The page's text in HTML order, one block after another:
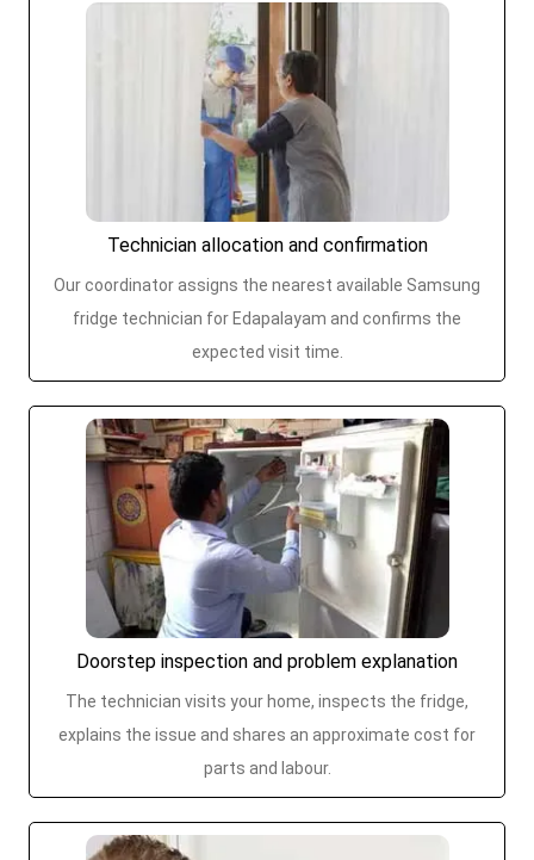
Technician allocation and confirmation
Our coordinator assigns the nearest available Samsung
fridge technician for Edapalayam and confirms the
expected visit time.
Doorstep inspection and problem explanation
The technician visits your home, inspects the fridge,
explains the issue and shares an approximate cost for
parts and labour.